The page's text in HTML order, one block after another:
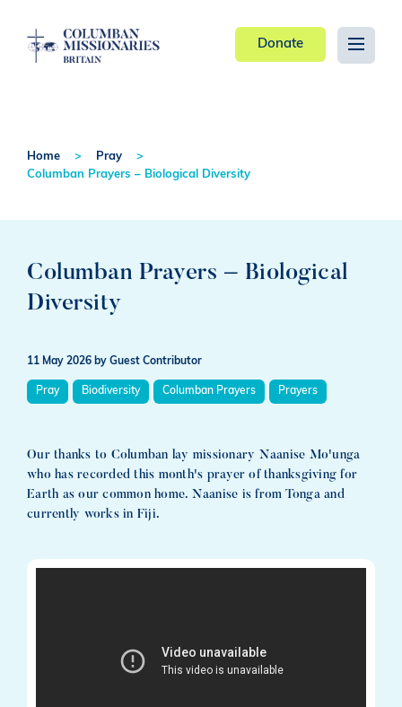
Donate
Home
Pray
Columban Prayers – Biological Diversity
Columban Prayers – Biological
Diversity
11 May 2026 by Guest Contributor
Pray Biodiversity Columban Prayers Prayers
Our thanks to Columban lay missionary Naanise Mo'unga
who has recorded this month's prayer of thanksgiving for
Earth as our common home. Naanise is from Tonga and
currently works in Fiji.